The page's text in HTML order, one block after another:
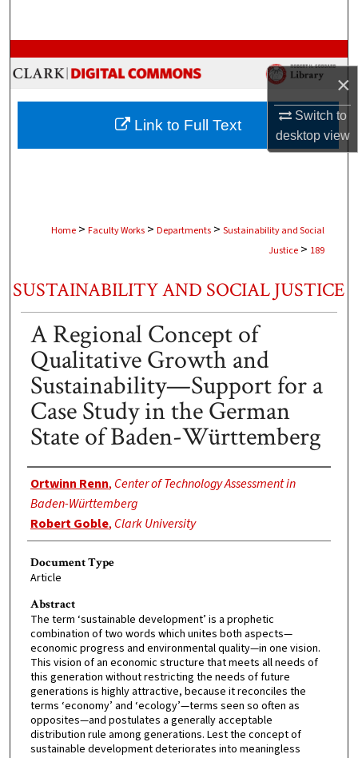
×
Switch to
desktopview
Browse Collections
My Account
About
Home > Faculty Works > Departments > Sustainability and Social
Justice > 189
SUSTAINABILITY AND SOCIAL JUSTICE
A Regional Concept of
Qualitative Growth and
Sustainability—Support for a
Case Study in the German
State of Baden-Württemberg
Authors
Ortwinn Renn, Center of Technology Assessment in
Baden-Württemberg
Robert Goble, Clark University
Document Type
Article
Abstract
The term ‘sustainable development’ is a prophetic
combination of two words which unites both aspects—
economic progress and environmental quality—in one vision.
This vision of an economic structure that meets all needs of
this generation without restricting the needs of future
generations is highly attractive, because it reconciles the
terms ‘economy’ and ‘ecology’—terms seen so often as
opposites—and postulates a generally acceptable
distribution rule among generations. Lest the concept of
sustainable development deteriorates into meaningless
Link to Full Text